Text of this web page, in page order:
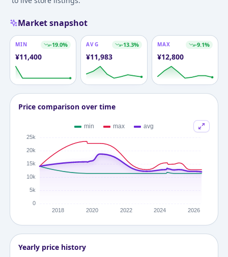
Market snapshot
MIN -19.0%
¥11,400
AVG -13.3%
¥11,983
MAX -9.1%
¥12,800
Price comparison over time
Yearly price history